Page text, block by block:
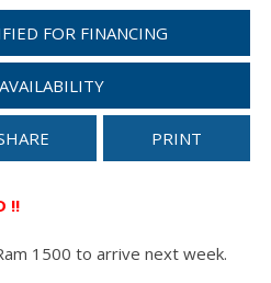
FOR FINANCING
PRINT
!!
1500 to arrive next week.